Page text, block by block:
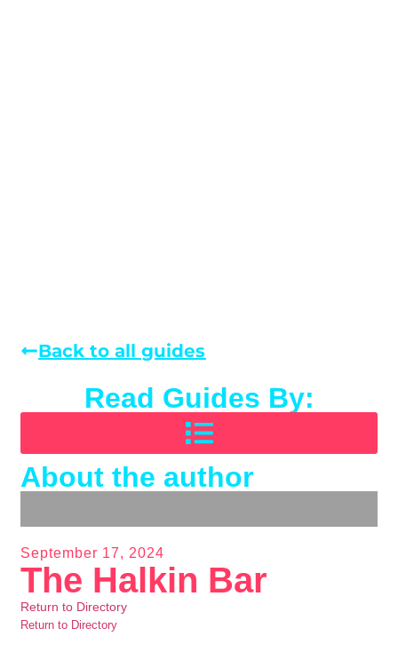
Back to all guides
Read Guides By:
About the author
September 17, 2024
The Halkin Bar
Return to Directory
Return to Directory